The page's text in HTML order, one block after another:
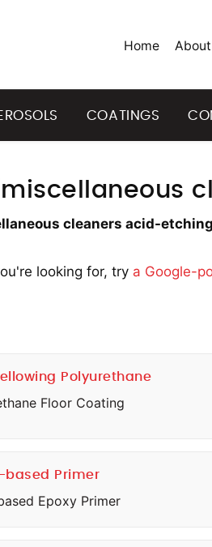
Home
COATINGS
cleaners acid-etching
looking for, try a Google-
Polyurethane
Floor Coating
based Primer
Epoxy Primer